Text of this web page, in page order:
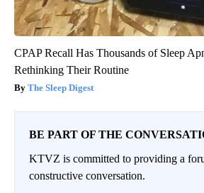
CPAP Recall Has Thousands of Sleep
Rethinking Their Routine
The Sleep Digest
BE PART OF THE
KTVZ is committed to providing a
constructive conversation.